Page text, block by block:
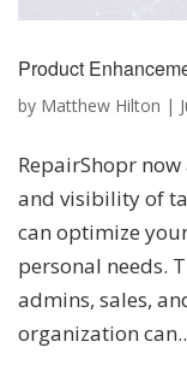
Product
by Matthew Hilton |
RepairShopr
and visibility of
can optimize
personal needs.
admins, sales,
organization